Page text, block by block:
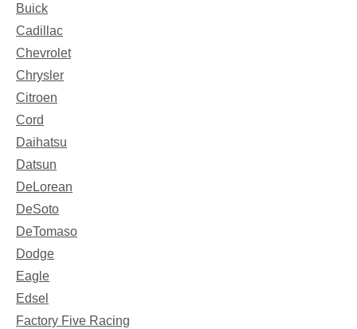
Buick
Cadillac
Chevrolet
Chrysler
Citroen
Cord
Daihatsu
Datsun
DeLorean
DeSoto
DeTomaso
Dodge
Eagle
Edsel
Factory Five Racing